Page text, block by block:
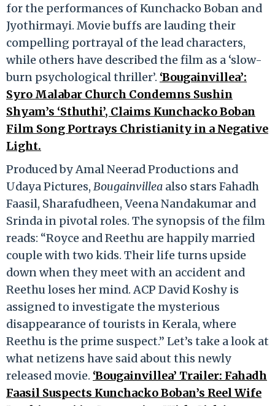
for the performances of Kunchacko Boban and
Jyothirmayi. Movie buffs are lauding their
compelling portrayal of the lead characters,
while others have described the film as a ‘slow-
burn psychological thriller’. ‘Bougainvillea’:
Syro Malabar Church Condemns Sushin
Shyam’s ‘Sthuthi’, Claims Kunchacko Boban
Film Song Portrays Christianity in a Negative
Light.
Produced by Amal Neerad Productions and
Udaya Pictures,Bougainvillea also stars Fahadh
Faasil, Sharafudheen, Veena Nandakumar and
Srinda in pivotal roles. The synopsis of the film
reads: “Royce and Reethu are happily married
couple with two kids. Their life turns upside
down when they meet with an accident and
Reethu loses her mind. ACP David Koshy is
assigned to investigate the mysterious
disappearance of tourists in Kerala, where
Reethu is the prime suspect.” Let’s take a look at
what netizens have said about this newly
released movie. ‘Bougainvillea’ Trailer: Fahadh
Faasil Suspects Kunchacko Boban’s Reel Wife